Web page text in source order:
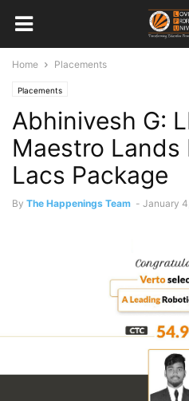
Home Placements
Placements
Abhinivesh G:
Maestro Lands
Lacs Package
By The Happenings Team - January